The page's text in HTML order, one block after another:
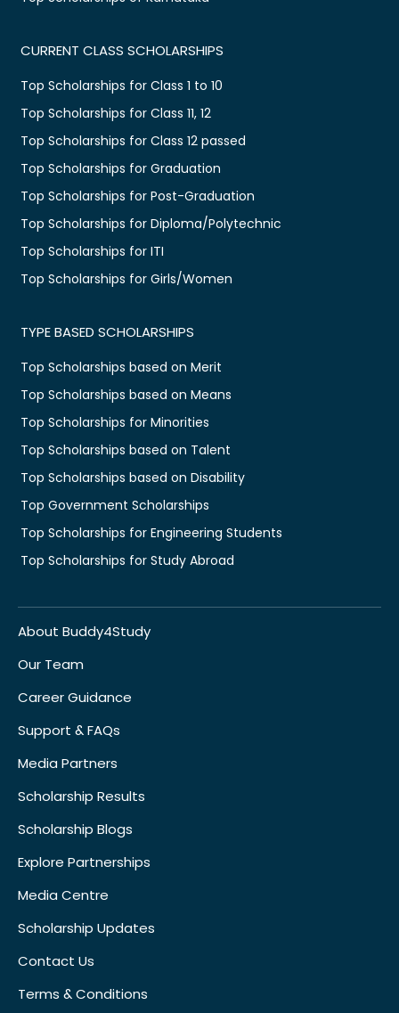
CURRENT CLASS SCHOLARSHIPS
Top Scholarships for Class 1 to 10
Top Scholarships for Class 11, 12
Top Scholarships for Class 12 passed
Top Scholarships for Graduation
Top Scholarships for Post-Graduation
Top Scholarships for Diploma/Polytechnic
Top Scholarships for ITI
Top Scholarships for Girls/Women
TYPE BASED SCHOLARSHIPS
Top Scholarships based on Merit
Top Scholarships based on Means
Top Scholarships for Minorities
Top Scholarships based on Talent
Top Scholarships based on Disability
Top Government Scholarships
Top Scholarships for Engineering Students
Top Scholarships for Study Abroad
About Buddy4Study
Our Team
Career Guidance
Support & FAQs
Media Partners
Scholarship Results
Scholarship Blogs
Explore Partnerships
Media Centre
Scholarship Updates
Contact Us
Terms & Conditions